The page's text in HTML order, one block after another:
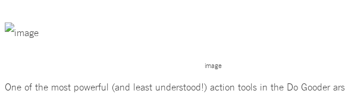
image
One of the most powerful (and least understood!) action tools in the Do Gooder